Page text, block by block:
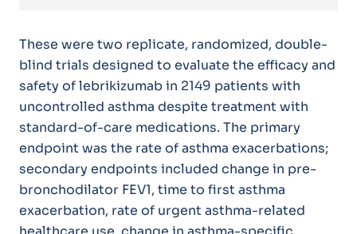
These were two replicate, randomized, double-
blind trials designed to evaluate the efficacy and
safety of lebrikizumab in 2149 patients with
uncontrolled asthma despite treatment with
standard-of-care medications. The primary
endpoint was the rate of asthma exacerbations;
secondary endpoints included change in pre-
bronchodilator FEV1, time to first asthma
exacerbation, rate of urgent asthma-related